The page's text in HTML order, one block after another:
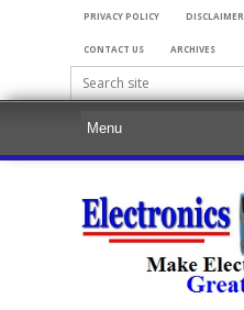
PRIVACY POLICY DISCLAIMER
CONTACT US ARCHIVES